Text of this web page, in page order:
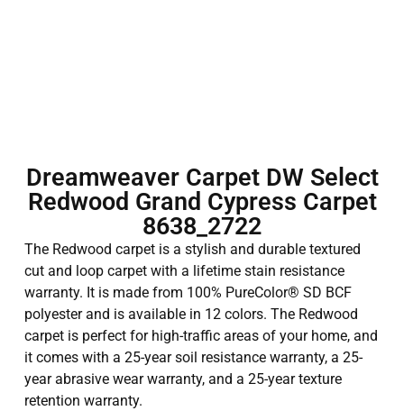
Dreamweaver Carpet DW Select
Redwood Grand Cypress Carpet
8638_2722
The Redwood carpet is a stylish and durable textured
cut and loop carpet with a lifetime stain resistance
warranty. It is made from 100% PureColor® SD BCF
polyester and is available in 12 colors. The Redwood
carpet is perfect for high-traffic areas of your home, and
it comes with a 25-year soil resistance warranty, a 25-
year abrasive wear warranty, and a 25-year texture
retention warranty.